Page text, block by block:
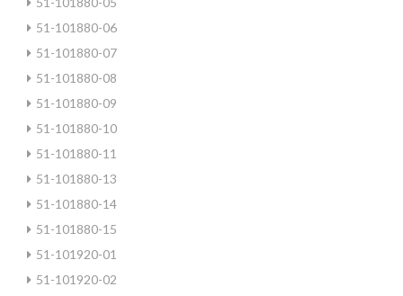
51-101880-06
51-101880-07
51-101880-08
51-101880-09
51-101880-10
51-101880-11
51-101880-13
51-101880-14
51-101880-15
51-101920-01
51-101920-02